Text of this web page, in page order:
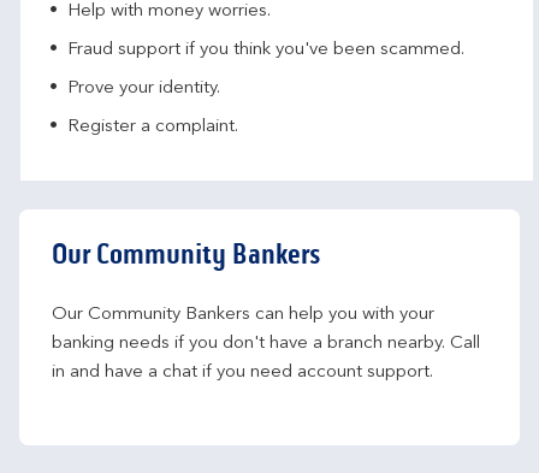
Help with money worries​.
Fraud support if you think you've been scammed​.
Prove your identity.​
Register a complaint.
Our Community Bankers
Our Community Bankers can help you with your
banking needs if you don't have a branch nearby. Call
in and have a chat if you need account support.